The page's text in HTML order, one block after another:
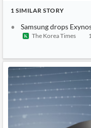
1 SIMILAR STORY
Samsung drops
The Korea Times